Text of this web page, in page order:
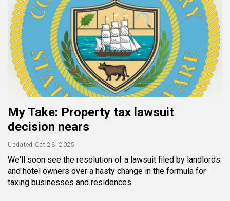
My Take: Property tax lawsuit
decision nears
Updated Oct 23, 2025
We'll soon see the resolution of a lawsuit filed by landlords
and hotel owners over a hasty change in the formula for
taxing businesses and residences.